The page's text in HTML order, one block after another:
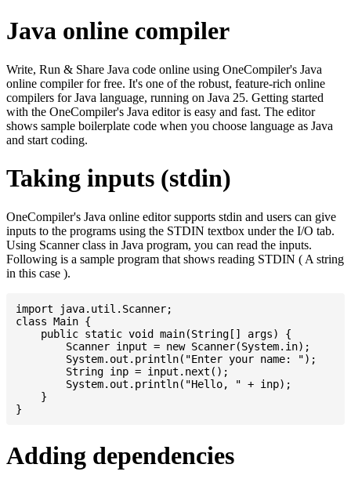
Java online compiler
Write, Run & Share Java code online using OneCompiler's Java
online compiler for free. It's one of the robust, feature-rich online
compilers for Java language, running on Java 25. Getting started
with the OneCompiler's Java editor is easy and fast. The editor
shows sample boilerplate code when you choose language as Java
and start coding.
Taking inputs (stdin)
OneCompiler's Java online editor supports stdin and users can give
inputs to the programs using the STDIN textbox under the I/O tab.
Using Scanner class in Java program, you can read the inputs.
Following is a sample program that shows reading STDIN ( A string
in this case ).
import java.util.Scanner;
class Main {
    public static void main(String[] args) {
    }
Adding dependencies